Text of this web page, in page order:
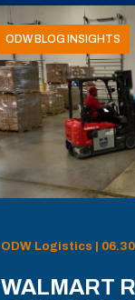
ODW BLOG INSIGHTS
ODW Logistics |
WALMART